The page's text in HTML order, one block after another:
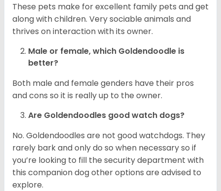
These pets make for excellent family pets and get
along with children. Very sociable animals and
thrives on interaction with its owner.
Male or female, which Goldendoodle is
better?
Both male and female genders have their pros
and cons so it is really up to the owner.
Are Goldendoodles good watch dogs?
No. Goldendoodles are not good watchdogs. They
rarely bark and only do so when necessary so if
you’re looking to fill the security department with
this companion dog other options are advised to
explore.